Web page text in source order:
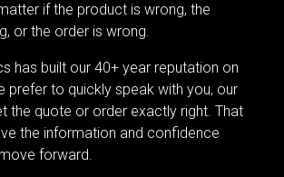
if the product is wrong, the
or the order is wrong.
has built our 40+ year reputation on
prefer to quickly speak with you, our
the quote or order exactly right. That
the information and confidence
forward.